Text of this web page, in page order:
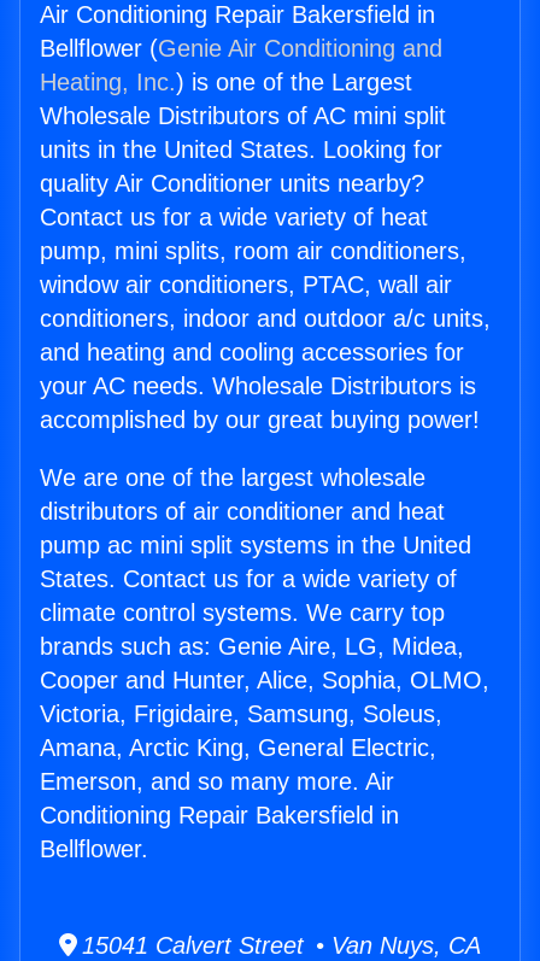
Air Conditioning Repair Bakersfield in
Bellflower (Genie Air Conditioning and
Heating, Inc.) is one of the Largest
Wholesale Distributors of AC mini split
units in the United States. Looking for
quality Air Conditioner units nearby?
Contact us for a wide variety of heat
pump, mini splits, room air conditioners,
window air conditioners, PTAC, wall air
conditioners, indoor and outdoor a/c units,
and heating and cooling accessories for
your AC needs. Wholesale Distributors is
accomplished by our great buying power!
We are one of the largest wholesale
distributors of air conditioner and heat
pump ac mini split systems in the United
States. Contact us for a wide variety of
climate control systems. We carry top
brands such as: Genie Aire, LG, Midea,
Cooper and Hunter, Alice, Sophia, OLMO,
Victoria, Frigidaire, Samsung, Soleus,
Amana, Arctic King, General Electric,
Emerson, and so many more. Air
Conditioning Repair Bakersfield in
Bellflower.
15041 Calvert Street • Van Nuys, CA